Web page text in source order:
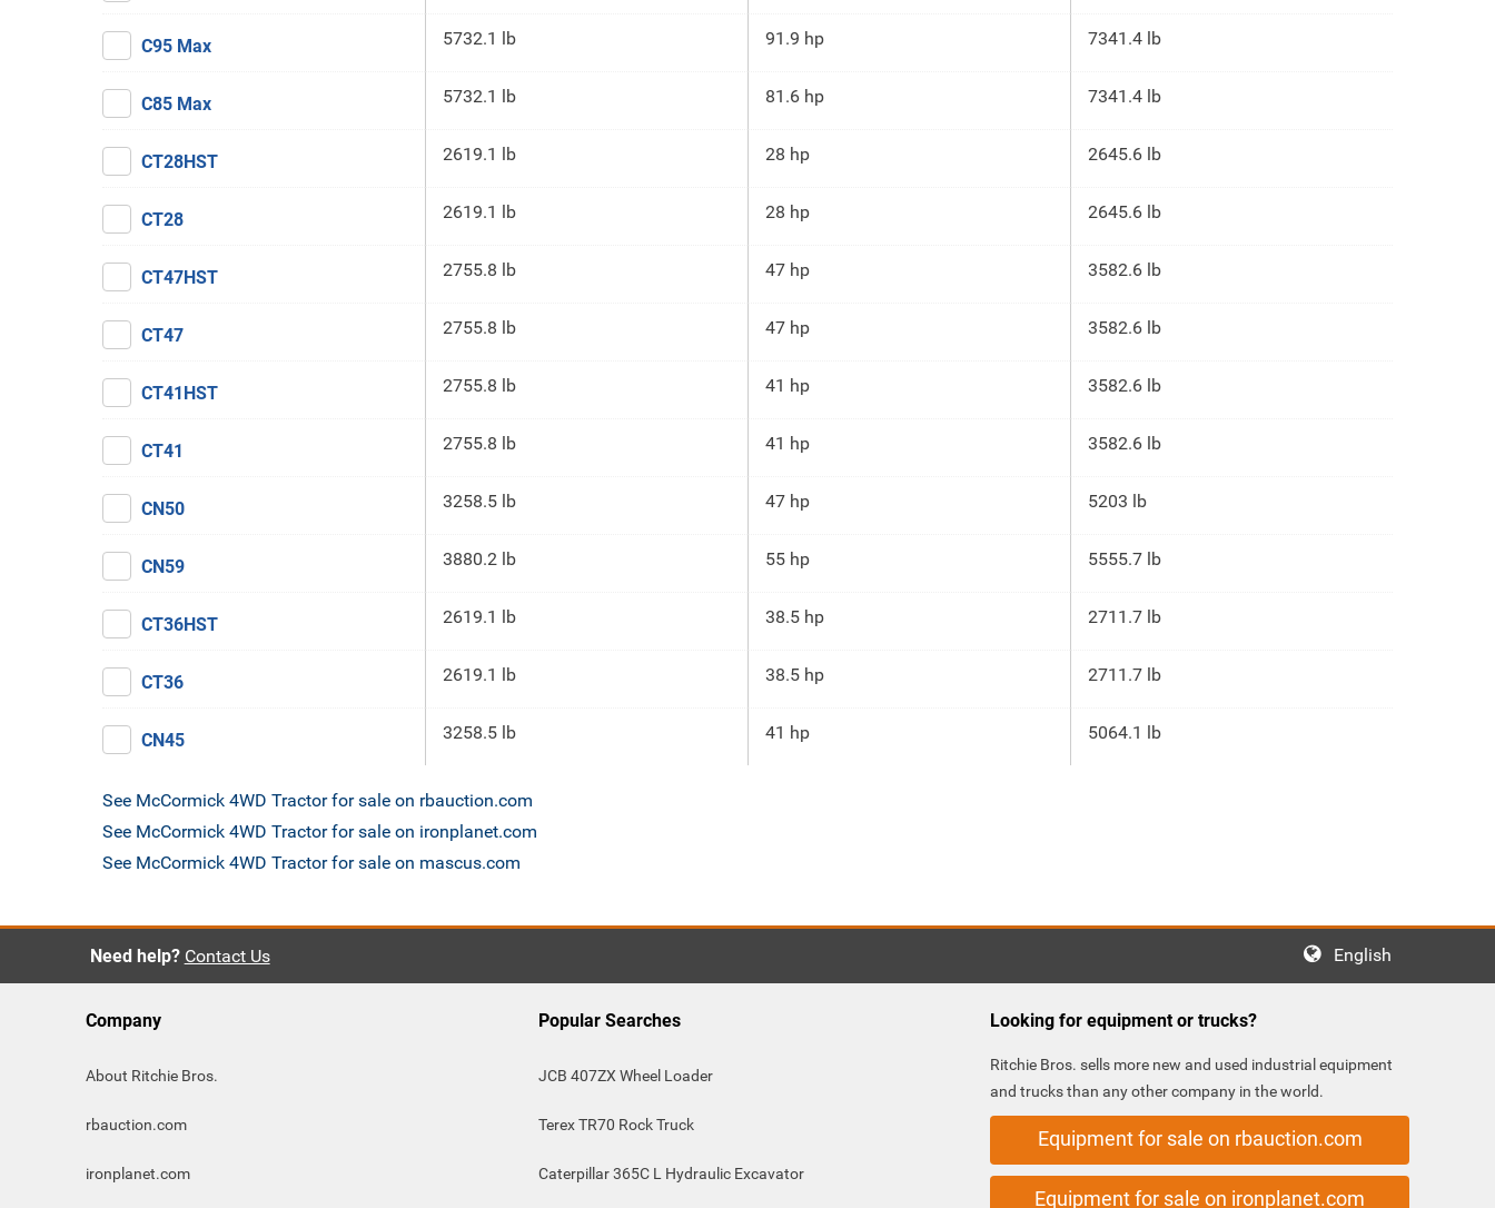
C95 Max 5732.1 lb 91.9 hp 7341.4 lb
C85 Max 5732.1 lb 81.6 hp 7341.4 lb
CT28HST 2619.1 lb 28 hp 2645.6 lb
CT28 2619.1 lb 28 hp 2645.6 lb
CT47HST 2755.8 lb 47 hp 3582.6 lb
CT47 2755.8 lb 47 hp 3582.6 lb
CT41HST 2755.8 lb 41 hp 3582.6 lb
CT41 2755.8 lb 41 hp 3582.6 lb
CN50 3258.5 lb 47 hp 5203 lb
CN59 3880.2 lb 55 hp 5555.7 lb
CT36HST 2619.1 lb 38.5 hp 2711.7 lb
CT36 2619.1 lb 38.5 hp 2711.7 lb
CN45 3258.5 lb 41 hp 5064.1 lb
See McCormick 4WD Tractor for sale on rbauction.com
See McCormick 4WD Tractor for sale on ironplanet.com
See McCormick 4WD Tractor for sale on mascus.com
Need help? Contact Us English
Company
About Ritchie Bros.
rbauction.com
ironplanet.com
Popular Searches
JCB 407ZX Wheel Loader
Terex TR70 Rock Truck
Caterpillar 365C L Hydraulic Excavator
Looking for equipment or trucks?
Ritchie Bros. sells more new and used industrial equipment
and trucks than any other company in the world.
Equipment for sale on rbauction.com
Equipment for sale on ironplanet.com